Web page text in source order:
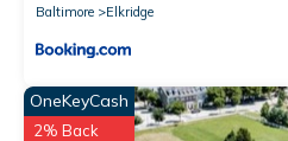
Baltimore
Elkridge
OneKeyCash
2% Back